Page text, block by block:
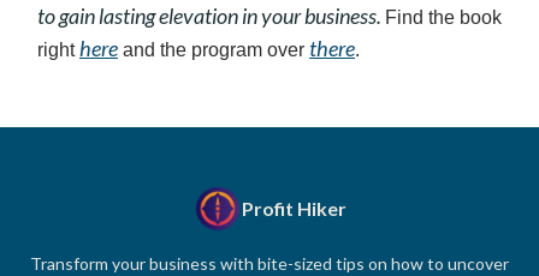
to gain lasting elevation in your business. Find the book
righthere and the program over there.
Profit Hiker
Transform your business with bite-sized tips on how to uncover